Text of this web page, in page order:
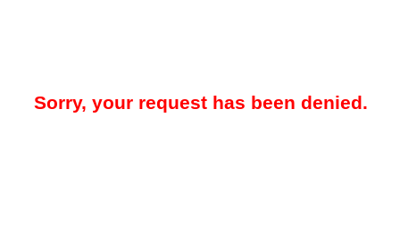
Sorry, your request has been denied.